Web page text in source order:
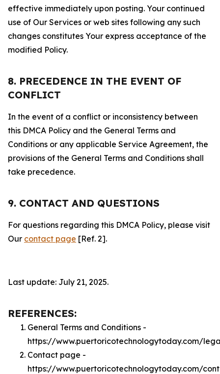
effective immediately upon posting. Your continued
use of Our Services or web sites following any such
changes constitutes Your express acceptance of the
modified Policy.
8. PRECEDENCE IN THE EVENT OF
CONFLICT
In the event of a conflict or inconsistency between
this DMCA Policy and the General Terms and
Conditions or any applicable Service Agreement, the
provisions of the General Terms and Conditions shall
take precedence.
9. CONTACT AND QUESTIONS
For questions regarding this DMCA Policy, please visit
Our contact page [Ref. 2].
Last update: July 21, 2025.
REFERENCES:
General Terms and Conditions -
https://www.puertoricotechnologytoday.com/
Contact page -
https://www.puertoricotechnologytoday.com/